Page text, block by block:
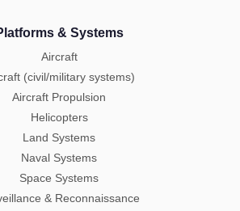
& Systems
Aircraft
(civil/military systems)
Aircraft Propulsion
Helicopters
Land Systems
Naval Systems
Space Systems
& Reconnaissance